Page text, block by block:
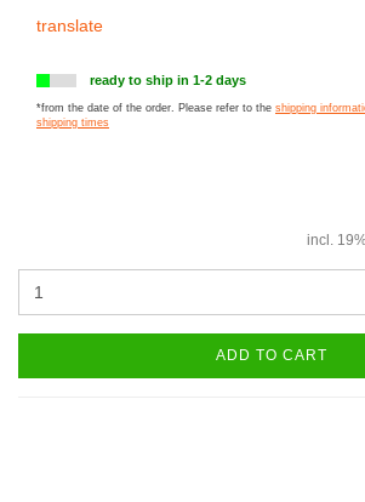
translate
ready to ship in 1-2 days
*from the date of the order. Please refer to the shipping
shipping times
incl.
ADD TO CART